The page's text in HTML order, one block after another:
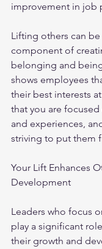
improvement in job
Lifting others can be
component of
belonging and
shows employees
their best interests
that you are
and experiences,
striving to put them
Your Lift Enhances
Development
Leaders who focus
play a significant
their growth and